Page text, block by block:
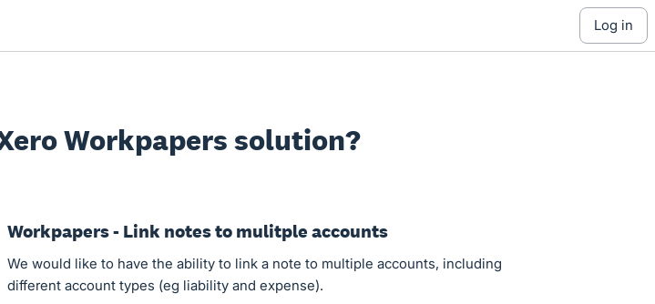
log in
Workpapers solution?
Workpapers - Link notes to mulitple accounts
We would like to have the ability to link a note to multiple accounts, including
different account types (eg liability and expense).